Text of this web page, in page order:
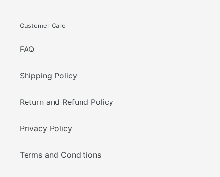
Customer Care
FAQ
Shipping Policy
Return and Refund Policy
Privacy Policy
Terms and Conditions